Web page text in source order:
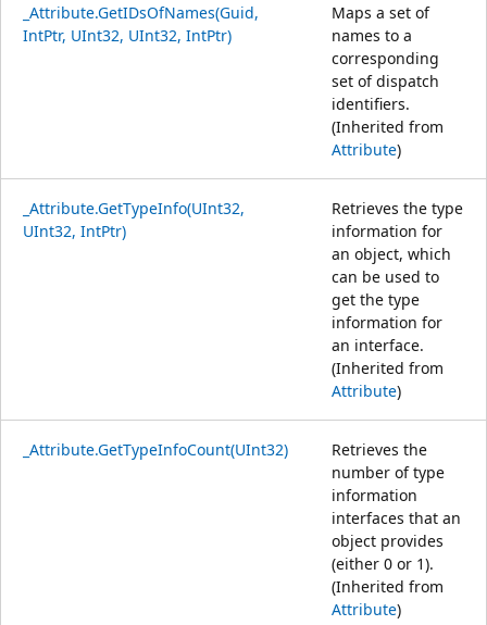
_Attribute.GetIDsOfNames(Guid,
IntPtr, UInt32, UInt32, IntPtr)
Maps a set of
names to a
corresponding
set of dispatch
identifiers.
(Inherited from
Attribute)
_Attribute.GetTypeInfo(UInt32,
UInt32, IntPtr)
Retrieves the type
information for
an object, which
can be used to
get the type
information for
an interface.
(Inherited from
Attribute)
_Attribute.GetTypeInfoCount(UInt32)
Retrieves the
number of type
information
interfaces that an
object provides
(either 0 or 1).
(Inherited from
Attribute)